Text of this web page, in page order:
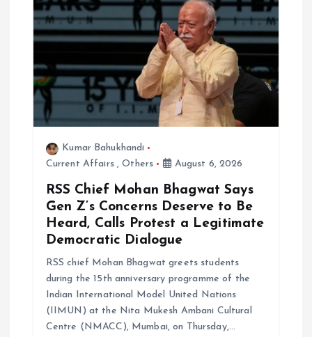
Kumar Bahukhandi
Current Affairs,Others August 6, 2026
RSS Chief Mohan Bhagwat Says
Gen Z’s Concerns Deserve to Be
Heard, Calls Protest a Legitimate
Democratic Dialogue
RSS chief Mohan Bhagwat greets students
during the 15th anniversary programme of the
Indian International Model United Nations
(IIMUN) at the Nita Mukesh Ambani Cultural
Centre (NMACC), Mumbai, on Thursday,…